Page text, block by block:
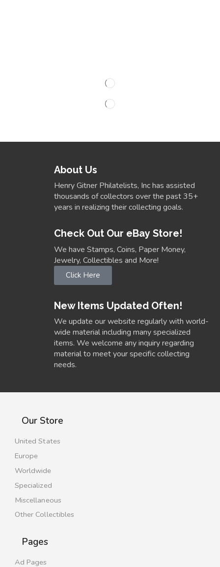
About Us
Henry Gitner Philatelists, Inc has assisted
thousands of collectors over the past 35+
years in realizing their collecting goals.
Check Out Our eBay Store!
We have Stamps, Coins, Paper Money,
Jewelry, Collectibles and More!
Click Here
New Items Updated Often!
We update our website regularly with world-
wide material including many specialized
items. We welcome any inquiry regarding
material to meet your specific collecting
needs.
Our Store
United States
Europe
Worldwide
Specialized
Miscellaneous
Other Collectibles
Pages
Ad Pages